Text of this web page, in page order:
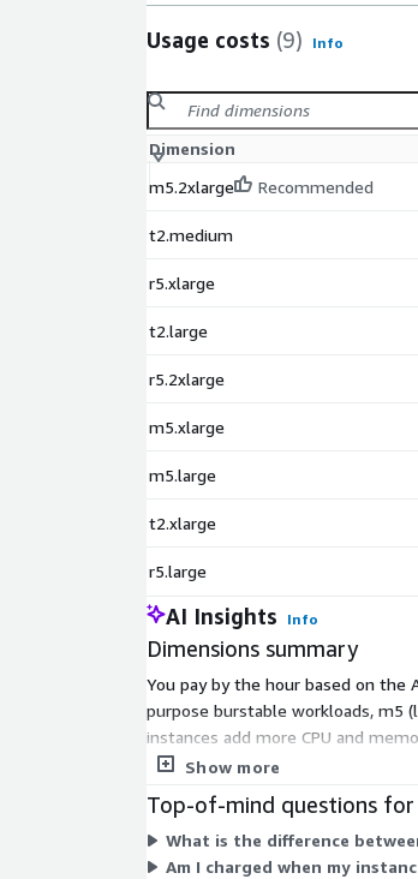
Usage costs (9) Info
Dimension
m5.2xlarge
Recommended
t2.medium
r5.xlarge
t2.large
r5.2xlarge
m5.xlarge
m5.large
t2.xlarge
r5.large
AI Insights Info
Dimensions summary
You pay by the hour based on the
purpose burstable workloads, m5
instances add more CPU and
you can start or stop usage as
Show more
Top-of-mind questions for
What is the difference
Am I charged when my